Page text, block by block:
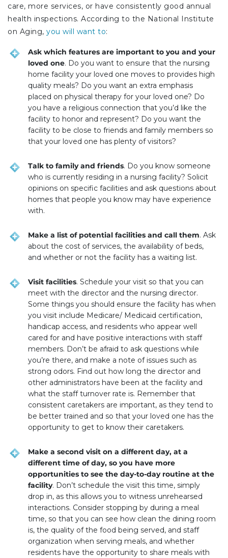
care, more services, or have consistently good annual
health inspections. According to the National Institute
on Aging, you will want to:
Ask which features are important to you and your
loved one. Do you want to ensure that the nursing
home facility your loved one moves to provides high
quality meals? Do you want an extra emphasis
placed on physical therapy for your loved one? Do
you have a religious connection that you’d like the
facility to honor and represent? Do you want the
facility to be close to friends and family members so
that your loved one has plenty of visitors?
Talk to family and friends. Do you know someone
who is currently residing in a nursing facility? Solicit
opinions on specific facilities and ask questions about
homes that people you know may have experience
with.
Make a list of potential facilities and call them. Ask
about the cost of services, the availability of beds,
and whether or not the facility has a waiting list.
Visit facilities. Schedule your visit so that you can
meet with the director and the nursing director.
Some things you should ensure the facility has when
you visit include Medicare/ Medicaid certification,
handicap access, and residents who appear well
cared for and have positive interactions with staff
members. Don’t be afraid to ask questions while
you’re there, and make a note of issues such as
strong odors. Find out how long the director and
other administrators have been at the facility and
what the staff turnover rate is. Remember that
consistent caretakers are important, as they tend to
be better trained and so that your loved one has the
opportunity to get to know their caretakers.
Make a second visit on a different day, at a
different time of day, so you have more
opportunities to see the day-to-day routine at the
facility. Don’t schedule the visit this time, simply
drop in, as this allows you to witness unrehearsed
interactions. Consider stopping by during a meal
time, so that you can see how clean the dining room
is, the quality of the food being served, and staff
organization when serving meals, and whether
residents have the opportunity to share meals with